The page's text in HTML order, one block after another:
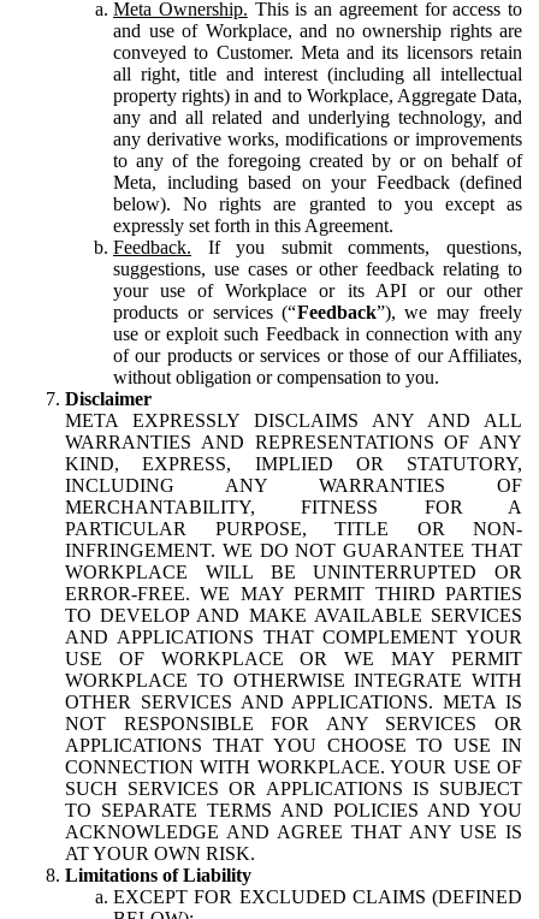
Meta Ownership. This is an agreement for access to
and use of Workplace, and no ownership rights are
conveyed to Customer. Meta and its licensors retain
all right, title and interest (including all intellectual
property rights) in and to Workplace, Aggregate Data,
any and all related and underlying technology, and
any derivative works, modifications or improvements
to any of the foregoing created by or on behalf of
Meta, including based on your Feedback (defined
below). No rights are granted to you except as
expressly set forth in this Agreement.
Feedback. If you submit comments, questions,
suggestions, use cases or other feedback relating to
your use of Workplace or its API or our other
products or services (“Feedback”), we may freely
use or exploit such Feedback in connection with any
of our products or services or those of our Affiliates,
without obligation or compensation to you.
Disclaimer
META EXPRESSLY DISCLAIMS ANY AND ALL
WARRANTIES AND REPRESENTATIONS OF ANY
KIND, EXPRESS, IMPLIED OR STATUTORY,
INCLUDING ANY WARRANTIES OF
MERCHANTABILITY, FITNESS FOR A
PARTICULAR PURPOSE, TITLE OR NON-
INFRINGEMENT. WE DO NOT GUARANTEE THAT
WORKPLACE WILL BE UNINTERRUPTED OR
ERROR-FREE. WE MAY PERMIT THIRD PARTIES
TO DEVELOP AND MAKE AVAILABLE SERVICES
AND APPLICATIONS THAT COMPLEMENT YOUR
USE OF WORKPLACE OR WE MAY PERMIT
WORKPLACE TO OTHERWISE INTEGRATE WITH
OTHER SERVICES AND APPLICATIONS. META IS
NOT RESPONSIBLE FOR ANY SERVICES OR
APPLICATIONS THAT YOU CHOOSE TO USE IN
CONNECTION WITH WORKPLACE. YOUR USE OF
SUCH SERVICES OR APPLICATIONS IS SUBJECT
TO SEPARATE TERMS AND POLICIES AND YOU
ACKNOWLEDGE AND AGREE THAT ANY USE IS
AT YOUR OWN RISK.
Limitations of Liability
EXCEPT FOR EXCLUDED CLAIMS (DEFINED